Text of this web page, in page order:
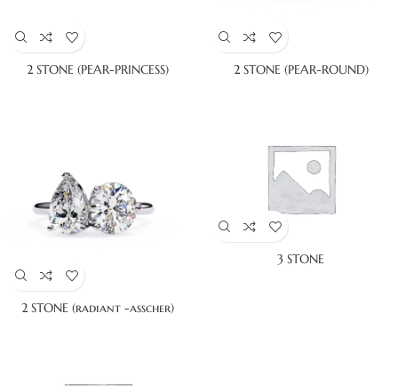
2 STONE (PEAR-PRINCESS) 2 STONE (PEAR-ROUND)
2 STONE (radiant -asscher)
3 STONE